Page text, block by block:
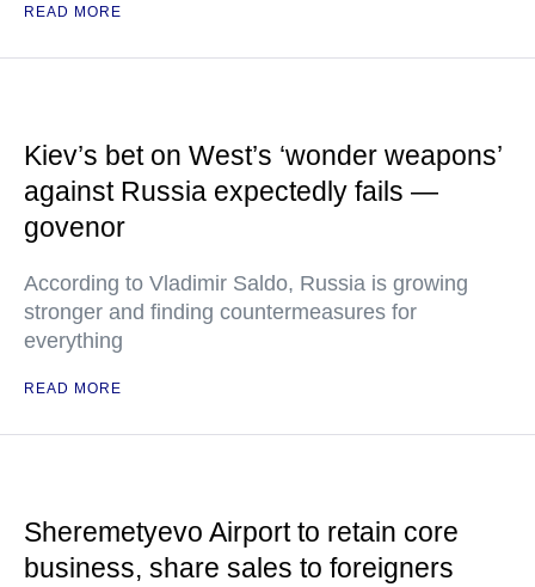
READ MORE
Kiev’s bet on West’s ‘wonder weapons’
against Russia expectedly fails —
govenor
According to Vladimir Saldo, Russia is growing
stronger and finding countermeasures for
everything
READ MORE
Sheremetyevo Airport to retain core
business, share sales to foreigners